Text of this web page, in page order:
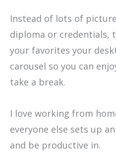
Instead of lots of
diploma or credentials,
your favorites your
carousel so you can
take a break.
I love working from
everyone else sets up
and be productive in.